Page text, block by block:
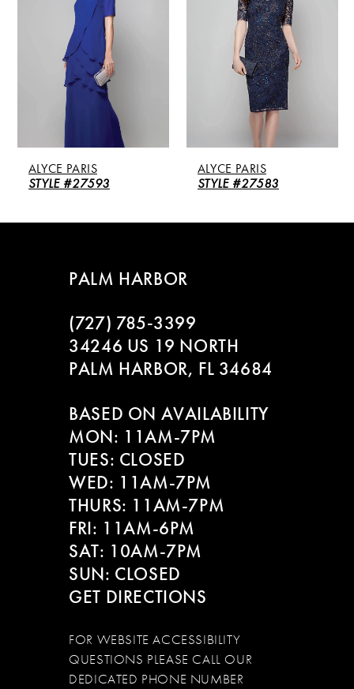
5
6
7
ALYCE PARIS
STYLE #27593
ALYCE PARIS
STYLE #27583
PALM HARBOR
(727) 785‑3399
34246 US 19 NORTH
PALM HARBOR, FL 34684
BASED ON AVAILABILITY
MON: 11AM-7PM
TUES: CLOSED
WED: 11AM-7PM
THURS: 11AM-7PM
FRI: 11AM-6PM
SAT: 10AM-7PM
SUN: CLOSED
GET DIRECTIONS
FOR WEBSITE ACCESSIBILITY
QUESTIONS PLEASE CALL OUR
DEDICATED PHONE NUMBER